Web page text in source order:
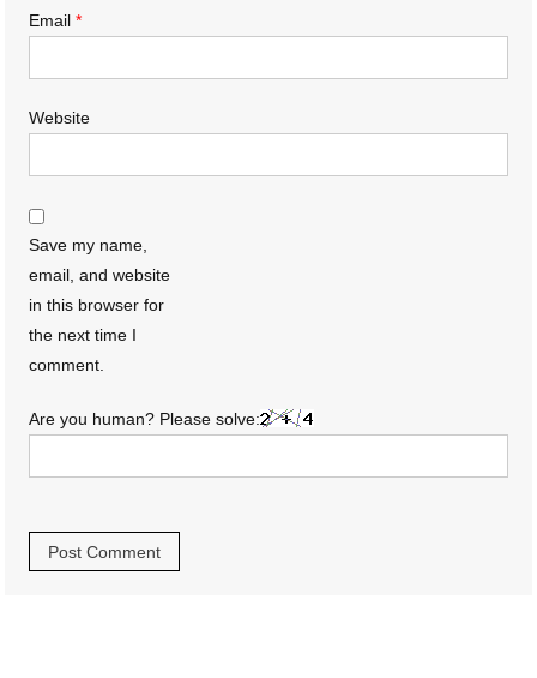
Email*
Website
Save my name,
email, and website
in this browser for
the next time I
comment.
Are you human? Please solve: